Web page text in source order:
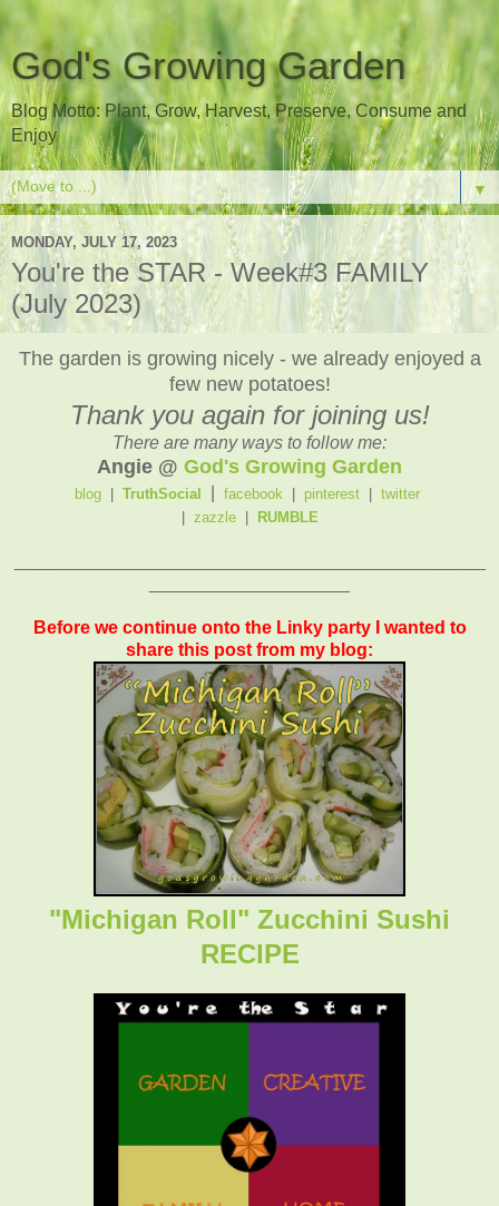
God's Growing Garden
Blog Motto: Plant, Grow, Harvest, Preserve, Consume and
Enjoy
▼
MONDAY, JULY 17, 2023
You're the STAR - Week#3 FAMILY
(July 2023)
The garden is growing nicely - we already enjoyed a
few new potatoes!
Thank you again for joining us!
There are many ways to follow me:
Angie @ God's Growing Garden
blog TruthSocial facebook pinterest
twitter
zazzle| RUMBLE
Before we continue onto the Linky party I wanted to
share this post from my blog:
"Michigan Roll" Zucchini Sushi
RECIPE